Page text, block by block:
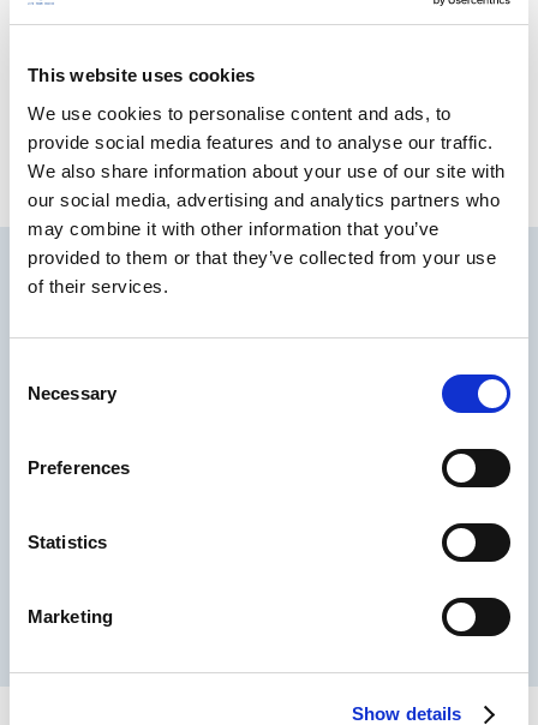
This website uses cookies
We use cookies to personalise content and ads, to
provide social media features and to analyse our traffic.
We also share information about your use of our site with
our social media, advertising and analytics partners who
may combine it with other information that you’ve
provided to them or that they’ve collected from your use
of their services.
Necessary
Preferences
Statistics
Marketing
Show details
come together to improve lives - because
at Bracco, innovation is people.
Watch the full episode below.